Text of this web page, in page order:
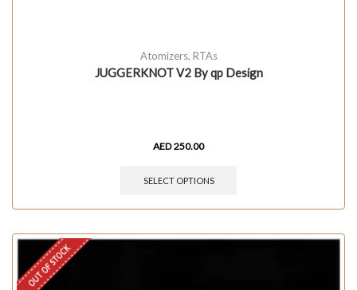
Atomizers, RTAs
JUGGERKNOT V2 By qp Design
AED250.00
SELECT OPTIONS
OUT OF STOCK